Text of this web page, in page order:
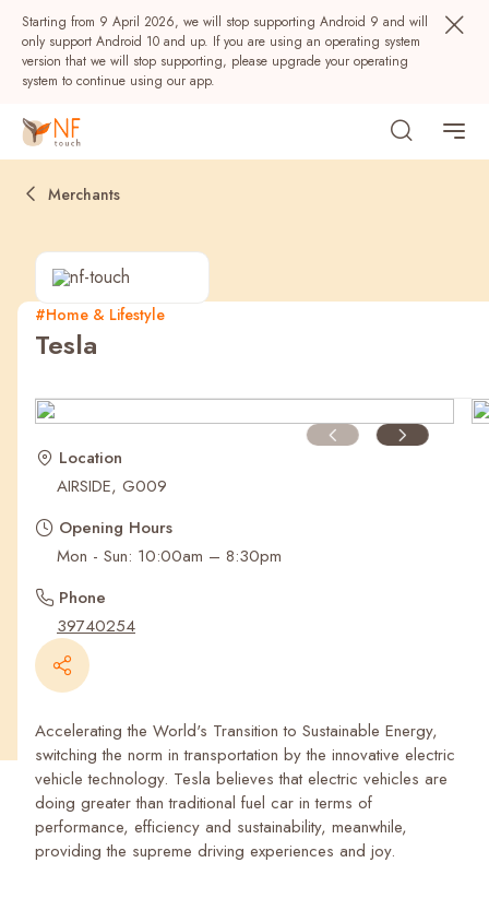
Starting from 9 April 2026, we will stop supporting Android 9 and will
only support Android 10 and up. If you are using an operating system
version that we will stop supporting, please upgrade your operating
system to continue using our app.
Popular
NF Seeds
Recent Searches
Merchants
#Home & Lifestyle
Tesla
Location
AIRSIDE, G009
Opening Hours
Mon - Sun: 10:00am – 8:30pm
Phone
39740254
Accelerating the World's Transition to Sustainable Energy,
switching the norm in transportation by the innovative electric
vehicle technology. Tesla believes that electric vehicles are
doing greater than traditional fuel car in terms of
performance, efficiency and sustainability, meanwhile,
providing the supreme driving experiences and joy.